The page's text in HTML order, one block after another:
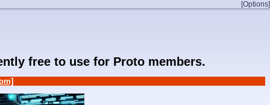
[Options]
free to use for Proto members.